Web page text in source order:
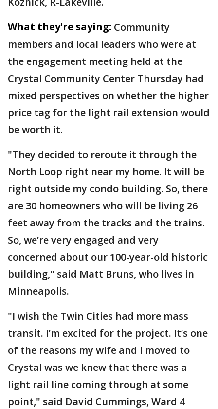
What they're saying: Community
members and local leaders who were at
the engagement meeting held at the
Crystal Community Center Thursday had
mixed perspectives on whether the higher
price tag for the light rail extension would
be worth it.
"They decided to reroute it through the
North Loop right near my home. It will be
right outside my condo building. So, there
are 30 homeowners who will be living 26
feet away from the tracks and the trains.
So, we’re very engaged and very
concerned about our 100-year-old historic
building," said Matt Bruns, who lives in
Minneapolis.
"I wish the Twin Cities had more mass
transit. I’m excited for the project. It’s one
of the reasons my wife and I moved to
Crystal was we knew that there was a
light rail line coming through at some
point," said David Cummings, Ward 4